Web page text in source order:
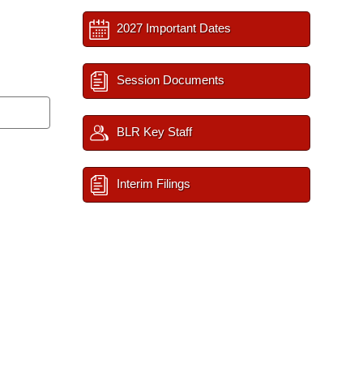
2027 Important Dates
Session Documents
BLR Key Staff
Interim Filings